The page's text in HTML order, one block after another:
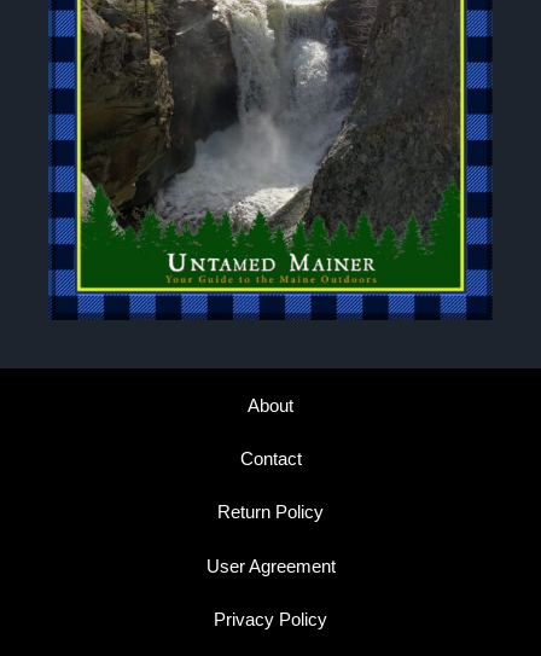
About
Contact
Return Policy
User Agreement
Privacy Policy